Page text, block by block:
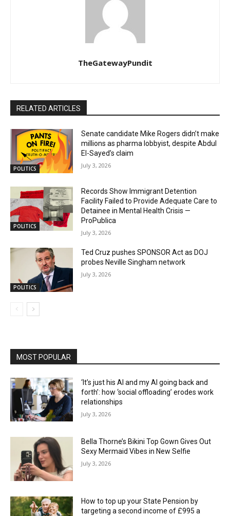
TheGatewayPundit
RELATED ARTICLES
POLITICS
Senate candidate Mike Rogers didn’t make
millions as pharma lobbyist, despite Abdul
El-Sayed’s claim
July 3, 2026
POLITICS
Records Show Immigrant Detention
Facility Failed to Provide Adequate Care to
Detainee in Mental Health Crisis —
ProPublica
July 3, 2026
POLITICS
Ted Cruz pushes SPONSOR Act as DOJ
probes Neville Singham network
July 3, 2026
MOST POPULAR
‘It’s just his AI and my AI going back and
forth’: how ‘social offloading’ erodes work
relationships
July 3, 2026
Bella Thorne’s Bikini Top Gown Gives Out
Sexy Mermaid Vibes in New Selfie
July 3, 2026
How to top up your State Pension by
targeting a second income of £995 a